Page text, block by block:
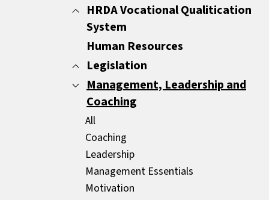
HRDA Vocational Qualitication
System
All
Common Areas
Compulsory Areas
Human Resources
Legislation
All
GDPR
HR Legislation
Mediators
Management, Leadership and
Coaching
All
Coaching
Leadership
Management Essentials
Motivation